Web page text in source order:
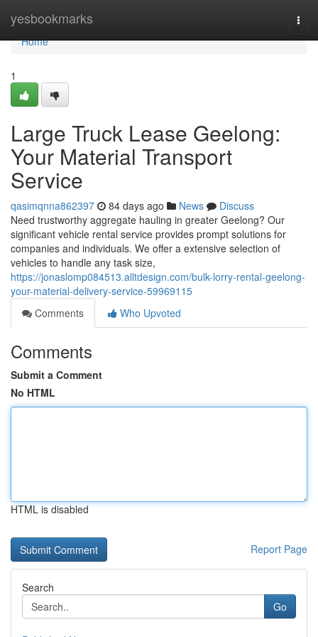
yesbookmarks
Home
Home
1
Large Truck Lease Geelong:
Your Material Transport
Service
qasimqnna862397 84 days ago News
Discuss
Need trustworthy aggregate hauling in greater Geelong? Our
significant vehicle rental service provides prompt solutions for
companies and individuals. We offer a extensive selection of
vehicles to handle any task size,
https://jonaslomp084513.alltdesign.com/bulk-lorry-rental-geelong-
your-material-delivery-service-59969115
Comments
Who Upvoted
Comments
Submit a Comment
No HTML
HTML is disabled
Report Page
Search
Go